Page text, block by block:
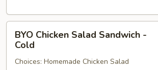
Cold
BYO
Chicken
Salad
Sandwich
BYO Chicken Salad Sandwich -
Cold
Choices: Homemade Chicken Salad